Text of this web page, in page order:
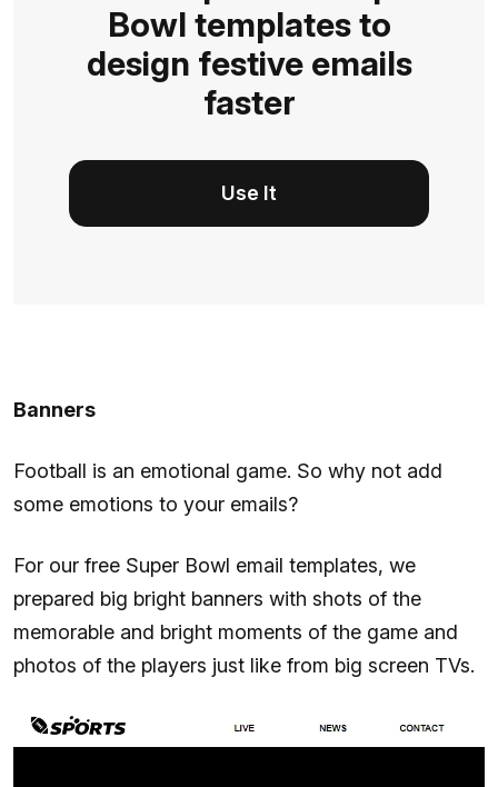
Bowl templates to
design festive emails
faster
Use It
Banners
Football is an emotional game. So why not add
some emotions to your emails?
For our free Super Bowl email templates, we
prepared big bright banners with shots of the
memorable and bright moments of the game and
photos of the players just like from big screen TVs.